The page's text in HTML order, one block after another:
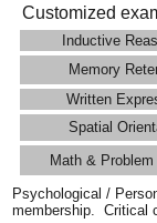
Customized
Inductive
Memory
Written
Spatial
Math &
Psychological /
membership. Critical